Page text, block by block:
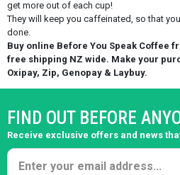
get more out of each cup!
They will keep you caffeinated, so that
done.
Buy online Before You Speak Coffee
free shipping NZ wide. Make your
Oxipay, Zip, Genopay & Laybuy.
FIND OUT BEFORE
Receive exclusive offers and news